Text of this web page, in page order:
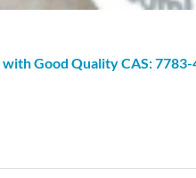
with Good Quality CAS: